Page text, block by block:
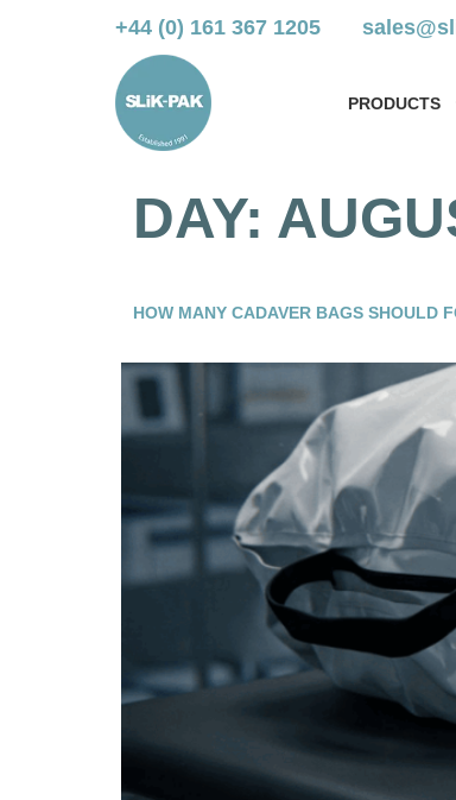
+44 (0) 161 367 1205
PRODUCTS
DAY:
HOW MANY CADAVER BAGS SHOULD